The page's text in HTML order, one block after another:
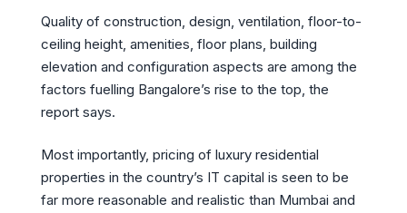
Quality of construction, design, ventilation, floor-to-
ceiling height, amenities, floor plans, building
elevation and configuration aspects are among the
factors fuelling Bangalore’s rise to the top, the
report says.
Most importantly, pricing of luxury residential
properties in the country’s IT capital is seen to be
far more reasonable and realistic than Mumbai and